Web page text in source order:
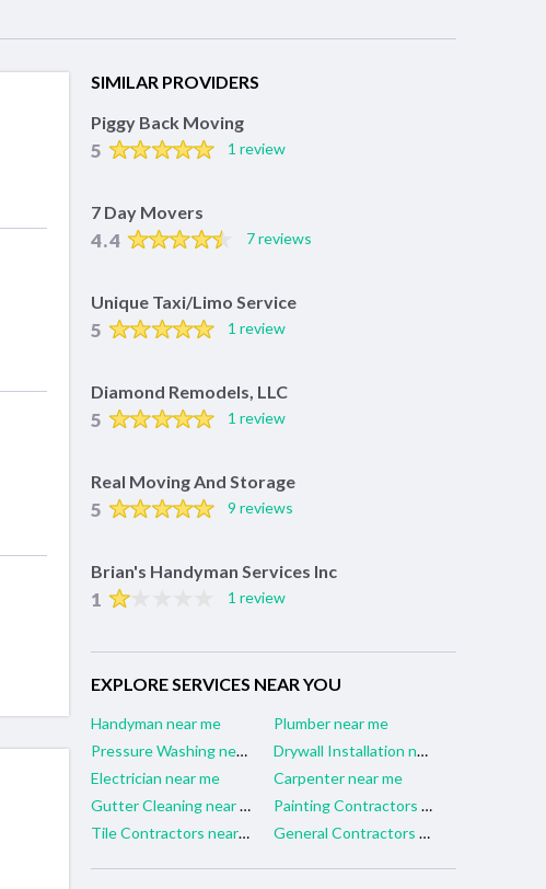
SIMILAR PROVIDERS
Piggy Back Moving
5 1 review
7 Day Movers
4.4 7 reviews
Unique Taxi/Limo Service
5 1 review
Diamond Remodels, LLC
5 1 review
Real Moving And Storage
5 9 reviews
Brian's Handyman Services Inc
1 1 review
EXPLORE SERVICES NEAR YOU
Handyman near me
Plumber near me
Pressure Washing near me
Drywall Installation near me
Electrician near me
Carpenter near me
Gutter Cleaning near me
Painting Contractors near me
Tile Contractors near me
General Contractors near me